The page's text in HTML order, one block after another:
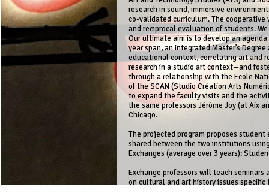
research in sound, immersive
co-validated curriculum. The
and reciprocal evaluation of students.
Our ultimate aim is to develop an
year span, an integrated Master’s
educational context, correlating art and
research in a studio art context—and
through a relationship with the Ecole
of the SCAN (Studio Création Arts
to expand the faculty visits and the
the same professors Jérôme Joy (at Aix
Chicago.
The projected program proposes
shared between the two institutions
Exchanges (average over 3 years):
Exchange professors will teach
on cultural and art history issues specific